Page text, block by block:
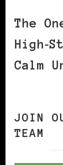
The
Calm
JOIN
TEAM